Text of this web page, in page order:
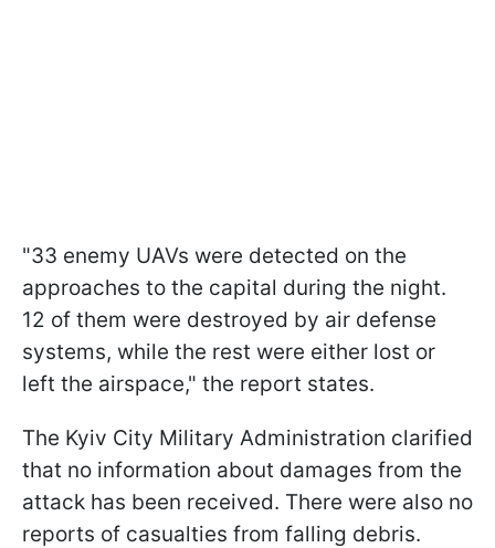
"33 enemy UAVs were detected on the
approaches to the capital during the night.
12 of them were destroyed by air defense
systems, while the rest were either lost or
left the airspace," the report states.
The Kyiv City Military Administration clarified
that no information about damages from the
attack has been received. There were also no
reports of casualties from falling debris.